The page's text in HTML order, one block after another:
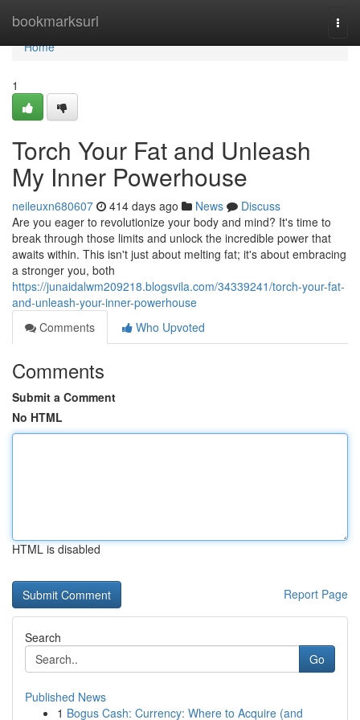
bookmarksurl
Home
Home
1
Torch Your Fat and Unleash
My Inner Powerhouse
neileuxn680607 414 days ago News
Discuss
Are you eager to revolutionize your body and mind? It's time to
break through those limits and unlock the incredible power that
awaits within. This isn't just about melting fat; it's about embracing
a stronger you, both
https://junaidalwm209218.blogsvila.com/34339241/torch-your-fat-
and-unleash-your-inner-powerhouse
Comments
Who Upvoted
Comments
Submit a Comment
No HTML
HTML is disabled
Report Page
Search
Go
Published News
1 Bogus Cash: Currency: Where to Acquire (and